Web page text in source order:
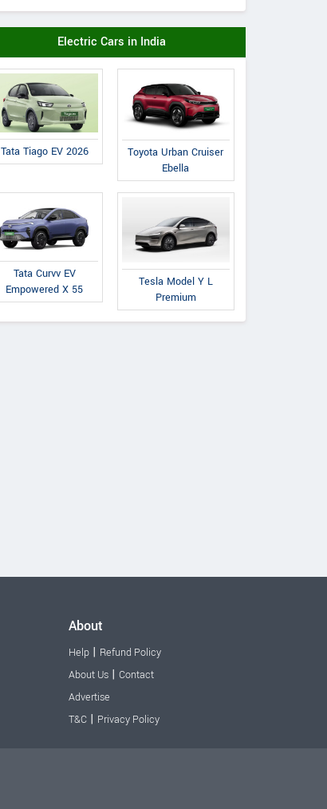
Electric Cars in India
Tata Tiago EV 2026
Toyota Urban Cruiser
Ebella
Tata Curvv EV
Empowered X 55
Tesla Model Y L
Premium
About
Help| Refund Policy
About Us| Contact
Advertise
T&C| Privacy Policy